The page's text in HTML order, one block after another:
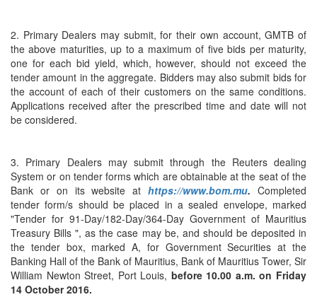
2. Primary Dealers may submit, for their own account, GMTB of
the above maturities, up to a maximum of five bids per maturity,
one for each bid yield, which, however, should not exceed the
tender amount in the aggregate. Bidders may also submit bids for
the account of each of their customers on the same conditions.
Applications received after the prescribed time and date will not
be considered.
3. Primary Dealers may submit through the Reuters dealing
System or on tender forms which are obtainable at the seat of the
Bank or on its website athttps://www.bom.mu. Completed
tender form/s should be placed in a sealed envelope, marked
"Tender for 91-Day/182-Day/364-Day Government of Mauritius
Treasury Bills ", as the case may be, and should be deposited in
the tender box, marked A, for Government Securities at the
Banking Hall of the Bank of Mauritius, Bank of Mauritius Tower, Sir
William Newton Street, Port Louis, before 10.00 a.m. on Friday
14 October 2016.